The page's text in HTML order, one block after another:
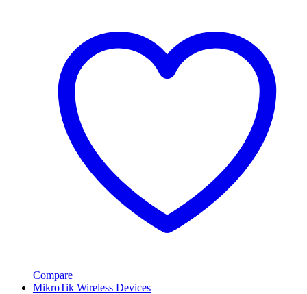
Compare
MikroTik Wireless Devices